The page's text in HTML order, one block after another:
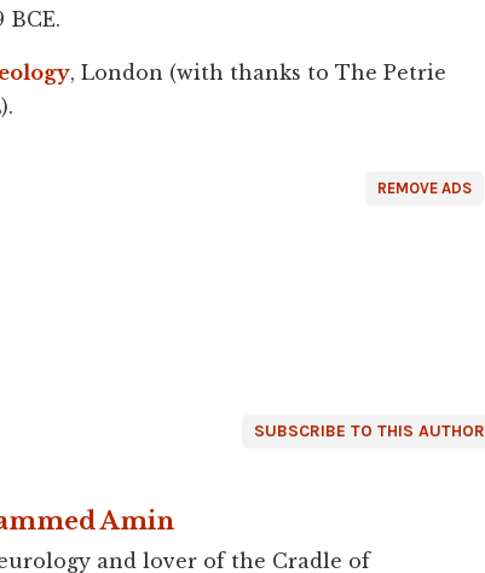
BCE.
, London (with thanks to The Petrie
REMOVE ADS
SUBSCRIBE TO THIS AUTHOR
Amin
and lover of the Cradle of